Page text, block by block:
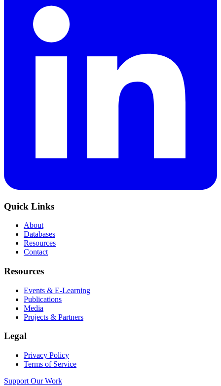
Quick Links
About
Databases
Resources
Contact
Resources
Events & E-Learning
Publications
Media
Projects & Partners
Legal
Privacy Policy
Terms of Service
Support Our Work